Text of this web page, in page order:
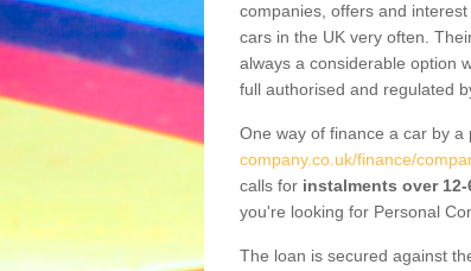
companies, offers and
cars in the UK very often.
always a considerable option
full authorised and regulated
One way of finance a car by a
company.co.uk/finance/
calls for instalments over
you're looking for Personal
The loan is secured against